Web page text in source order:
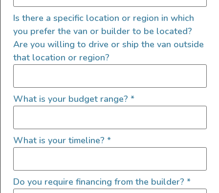
Exterior Storage
LED/HID Headlights
Roof A/C
Roof Fan
Shore Water Hookup
Send Us A Message
Name
Is there a specific location or region in which
you prefer the van or builder to be located?
Are you willing to drive or ship the van outside
that location or region?
What is your budget range? *
What is your timeline? *
Do you require financing from the builder? *